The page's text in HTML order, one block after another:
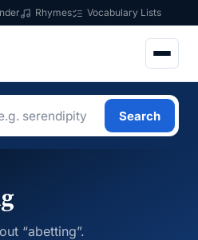
Rhymes Vocabulary Lists
Search
“abetting”.